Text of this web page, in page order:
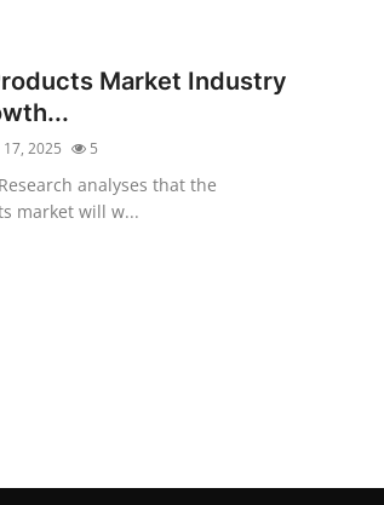
Market Industry
17, 2025 5
analyses that the
market will w...